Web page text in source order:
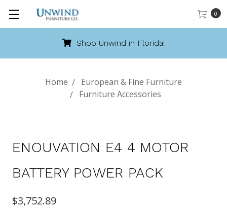
0
Shop Unwind in Florida!
Home
European & Fine Furniture
Furniture Accessories
ENOUVATION E4 4 MOTOR
BATTERY POWER PACK
$3,752.89